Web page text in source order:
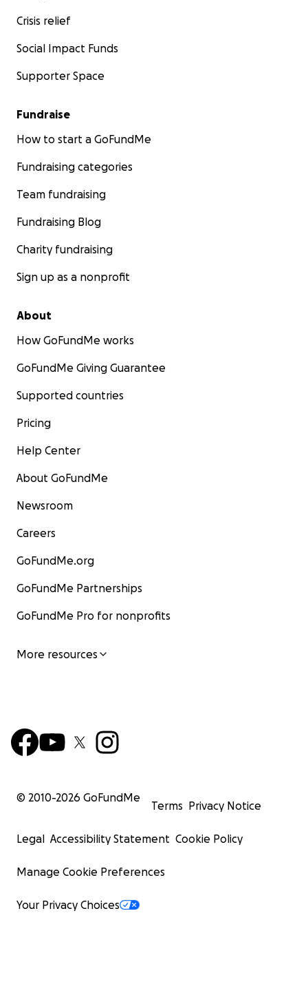
Crisis relief
Social Impact Funds
Supporter Space
Fundraise
How to start a GoFundMe
Fundraising categories
Team fundraising
Fundraising Blog
Charity fundraising
Sign up as a nonprofit
About
How GoFundMe works
GoFundMe Giving Guarantee
Supported countries
Pricing
Help Center
About GoFundMe
Newsroom
Careers
GoFundMe.org
GoFundMe Partnerships
GoFundMe Pro for nonprofits
More resources
© 2010-2026 GoFundMe
Terms Privacy Notice
Legal Accessibility Statement Cookie Policy
Manage Cookie Preferences
Your Privacy Choices